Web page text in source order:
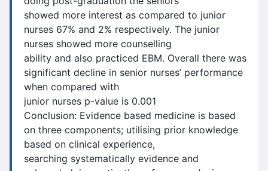
showed more interest as compared to junior
nurses 67% and 2% respectively. The junior
nurses showed more counselling
ability and also practiced EBM. Overall there was
significant decline in senior nurses’ performance
when compared with
junior nurses p-value is 0.001
Conclusion: Evidence based medicine is based
on three components; utilising prior knowledge
based on clinical experience,
searching systematically evidence and